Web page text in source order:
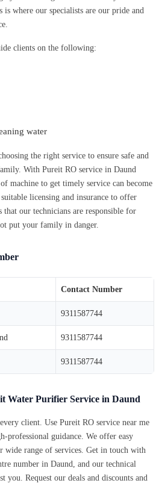
where our specialists are our pride and
clients on the following:
water
the right service to ensure safe and
With Pureit RO service in Daund
machine to get timely service can become
licensing and insurance to offer
that our technicians are responsible for
put your family in danger.
Contact Number
9311587744
9311587744
9311587744
Water Purifier Service in Daund
client. Use Pureit RO service near me
professional guidance. We offer easy
range of services. Get in touch with
number in Daund, and our technical
you. Request our deals and discounts and